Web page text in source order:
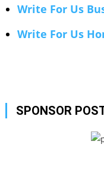
Write For Us
Write For Us
SPONSOR